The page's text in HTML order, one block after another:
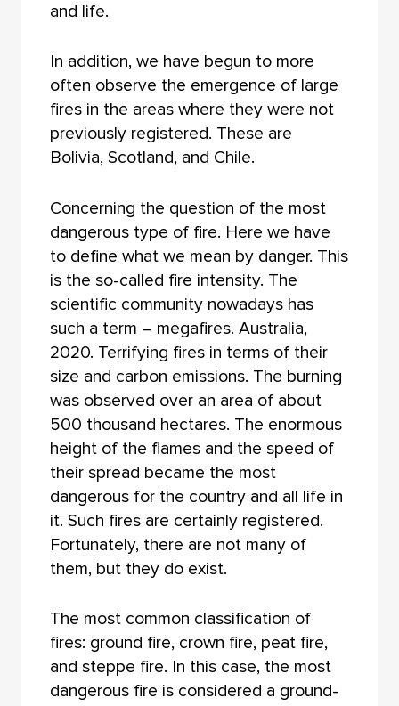
and life.
In addition, we have begun to more
often observe the emergence of large
fires in the areas where they were not
previously registered. These are
Bolivia, Scotland, and Chile.
Concerning the question of the most
dangerous type of fire. Here we have
to define what we mean by danger. This
is the so-called fire intensity. The
scientific community nowadays has
such a term – megafires. Australia,
2020. Terrifying fires in terms of their
size and carbon emissions. The burning
was observed over an area of about
500 thousand hectares. The enormous
height of the flames and the speed of
their spread became the most
dangerous for the country and all life in
it. Such fires are certainly registered.
Fortunately, there are not many of
them, but they do exist.
The most common classification of
fires: ground fire, crown fire, peat fire,
and steppe fire. In this case, the most
dangerous fire is considered a ground-